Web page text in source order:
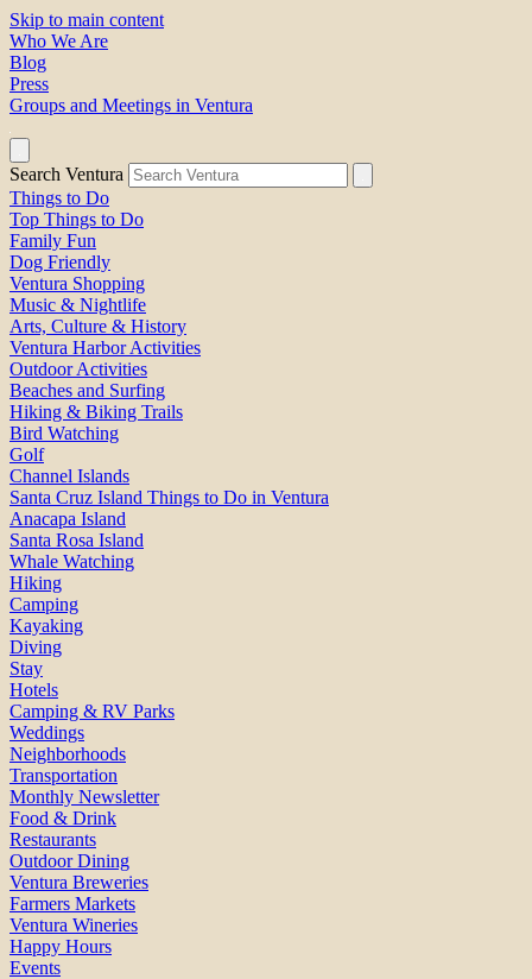
Skip to main content
Who We Are
Blog
Press
Groups and Meetings in Ventura
Search Ventura
Things to Do
Top Things to Do
Family Fun
Dog Friendly
Ventura Shopping
Music & Nightlife
Arts, Culture & History
Ventura Harbor Activities
Outdoor Activities
Beaches and Surfing
Hiking & Biking Trails
Bird Watching
Golf
Channel Islands
Santa Cruz Island Things to Do in Ventura
Anacapa Island
Santa Rosa Island
Whale Watching
Hiking
Camping
Kayaking
Diving
Stay
Hotels
Camping & RV Parks
Weddings
Neighborhoods
Transportation
Monthly Newsletter
Food & Drink
Restaurants
Outdoor Dining
Ventura Breweries
Farmers Markets
Ventura Wineries
Happy Hours
Events